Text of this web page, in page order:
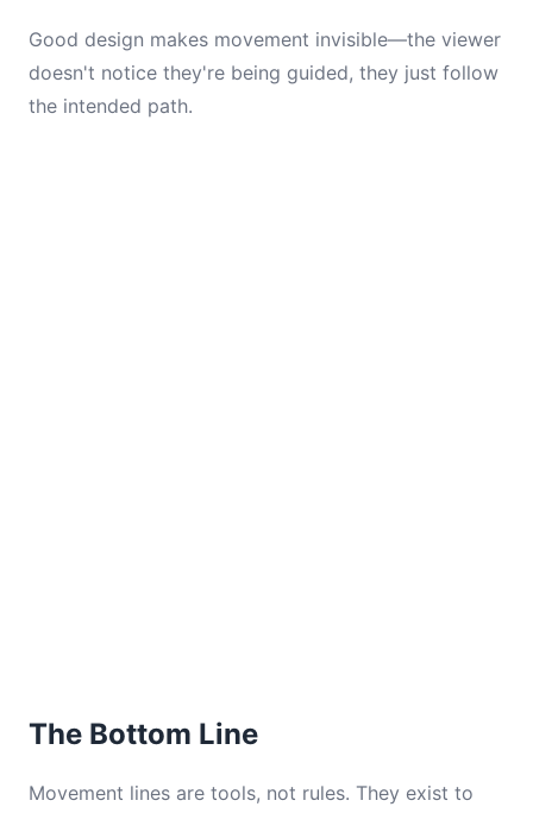
Good design makes movement invisible—the viewer
doesn't notice they're being guided, they just follow
the intended path.
The Bottom Line
Movement lines are tools, not rules. They exist to